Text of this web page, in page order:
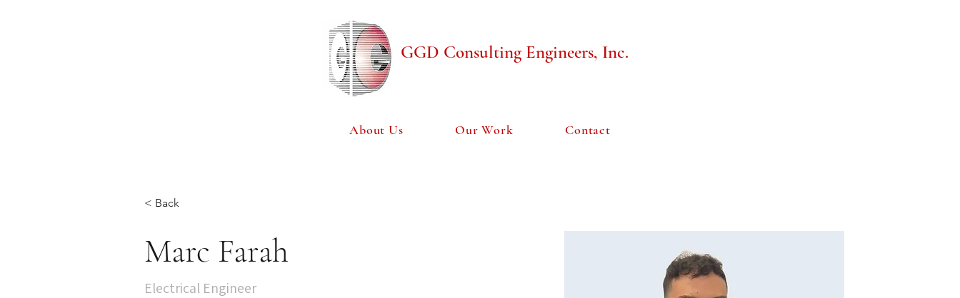
GGD Consulting Engineers, Inc.
About Us Our Work Contact
< Back
Marc Farah
Electrical Engineer